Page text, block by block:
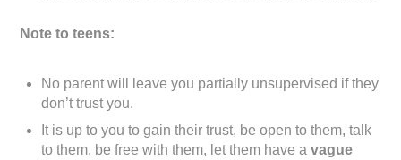
Note to teens:
No parent will leave you partially unsupervised if they
don’t trust you.
It is up to you to gain their trust, be open to them, talk
to them, be free with them, let them have avague